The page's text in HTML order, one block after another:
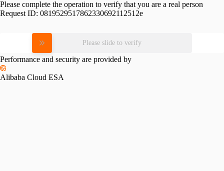
Please complete the operation to verify that you are a real person
Request ID: 0819529517862330692112512e
Please slide to verify
Performance and security are provided by
Alibaba Cloud ESA